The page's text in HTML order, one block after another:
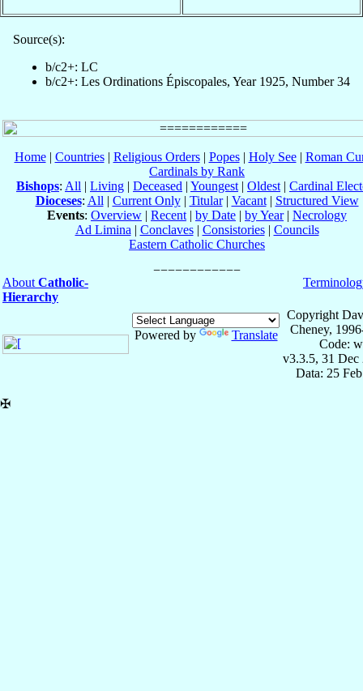
Source(s):
b/c2+: LC
b/c2+: Les Ordinations Épiscopales, Year 1925, Number 34
Home| Countries| Religious Orders| Popes| Holy See| Roman
Cardinals by Rank
Bishops: All | Living | Deceased | Youngest | Oldest | Cardinal
Dioceses: All | Current Only| Titular| Vacant| Structured View
Events: Overview | Recent | by Date | by Year| Necrology
Ad Limina | Conclaves| Consistories| Councils
Eastern Catholic Churches
About Catholic-
Hierarchy
Powered by Translate
Copyright
Cheney,
Code:
v3.3.5, 31 Dec
Data: 25
✠